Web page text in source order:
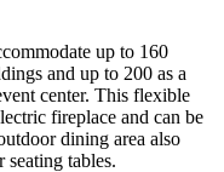
up to 160
and up to 200 as a
center. This flexible
fireplace and can be
dining area also
seating tables.